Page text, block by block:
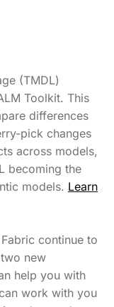
(TMDL)
Toolkit. This
differences
pick changes
across models,
becoming the
models. Learn
continue to
new
help you with
work with you